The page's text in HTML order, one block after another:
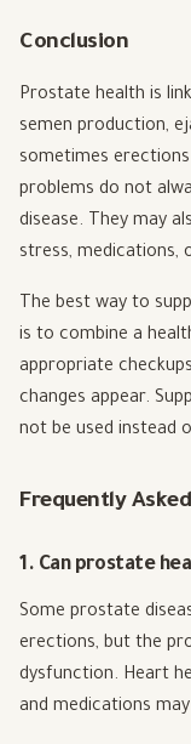
Conclusion
Prostate health is
semen production,
sometimes erections
problems do not
disease. They may
stress, medications,
The best way to
is to combine a
appropriate
changes appear.
not be used instead
Frequently
1. Can prostate
Some prostate
erections, but the
dysfunction. Heart
and medications